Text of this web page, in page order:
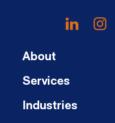
About
Services
Industries